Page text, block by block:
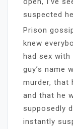
suspected
Prison
knew
had sex
guy’s name
murder, that
and that he
supposedly
instantly